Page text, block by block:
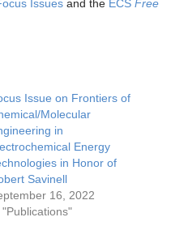
Issues and the ECS Free
Issue on Frontiers of
Molecular
in
Energy
in Honor of
Savinell
16, 2022
"Publications"